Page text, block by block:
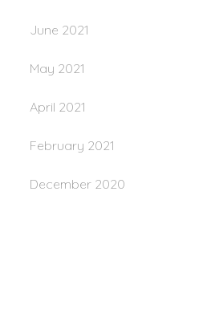
June 2021
May 2021
April 2021
February 2021
December 2020